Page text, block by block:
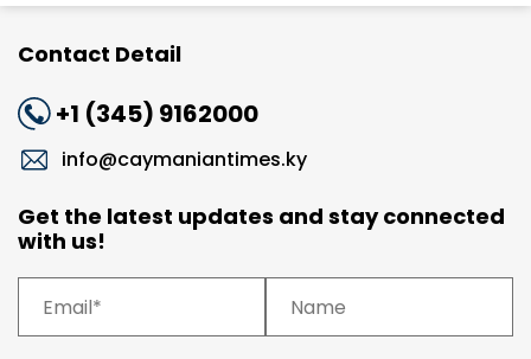
Contact Detail
+1 (345) 9162000
info@caymaniantimes.ky
Get the latest updates and stay connected
with us!